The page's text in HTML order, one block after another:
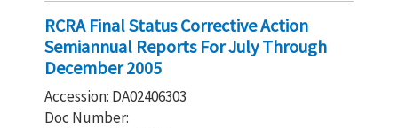
RCRA Final Status Corrective Action
Semiannual Reports For July Through
December 2005
Accession: DA02406303
Doc Number: